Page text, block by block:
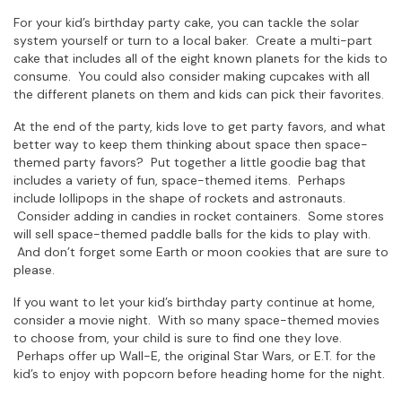
For your kid’s birthday party cake, you can tackle the solar
system yourself or turn to a local baker. Create a multi-part
cake that includes all of the eight known planets for the kids to
consume. You could also consider making cupcakes with all
the different planets on them and kids can pick their favorites.
At the end of the party, kids love to get party favors, and what
better way to keep them thinking about space then space-
themed party favors? Put together a little goodie bag that
includes a variety of fun, space-themed items. Perhaps
include lollipops in the shape of rockets and astronauts.
Consider adding in candies in rocket containers. Some stores
will sell space-themed paddle balls for the kids to play with.
And don’t forget some Earth or moon cookies that are sure to
please.
If you want to let your kid’s birthday party continue at home,
consider a movie night. With so many space-themed movies
to choose from, your child is sure to find one they love.
Perhaps offer up Wall-E, the original Star Wars, or E.T. for the
kid’s to enjoy with popcorn before heading home for the night.